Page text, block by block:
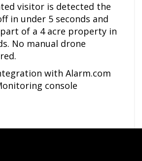
visitor is detected the
in under 5 seconds and
of a 4 acre property in
No manual drone
with Alarm.com
console